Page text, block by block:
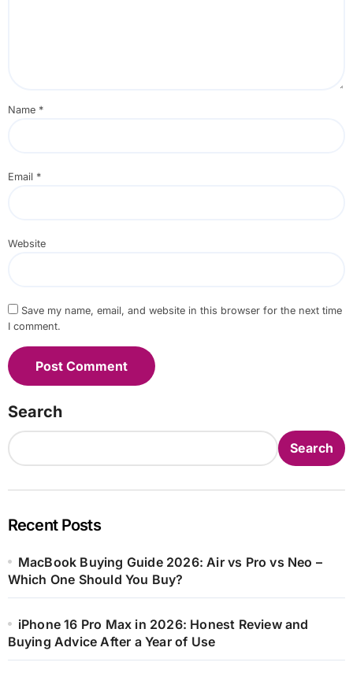
Name *
Email *
Website
Save my name, email, and website in this browser for the next time
I comment.
Search
Search
Recent Posts
MacBook Buying Guide 2026: Air vs Pro vs Neo –
Which One Should You Buy?
iPhone 16 Pro Max in 2026: Honest Review and
Buying Advice After a Year of Use